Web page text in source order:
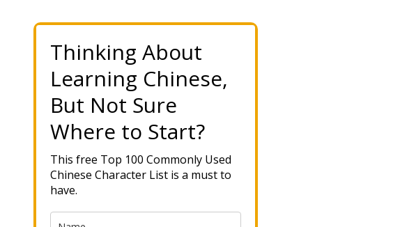
Thinking About
Learning Chinese,
But Not Sure
Where to Start?
This free Top 100 Commonly Used
Chinese Character List is a must to
have.